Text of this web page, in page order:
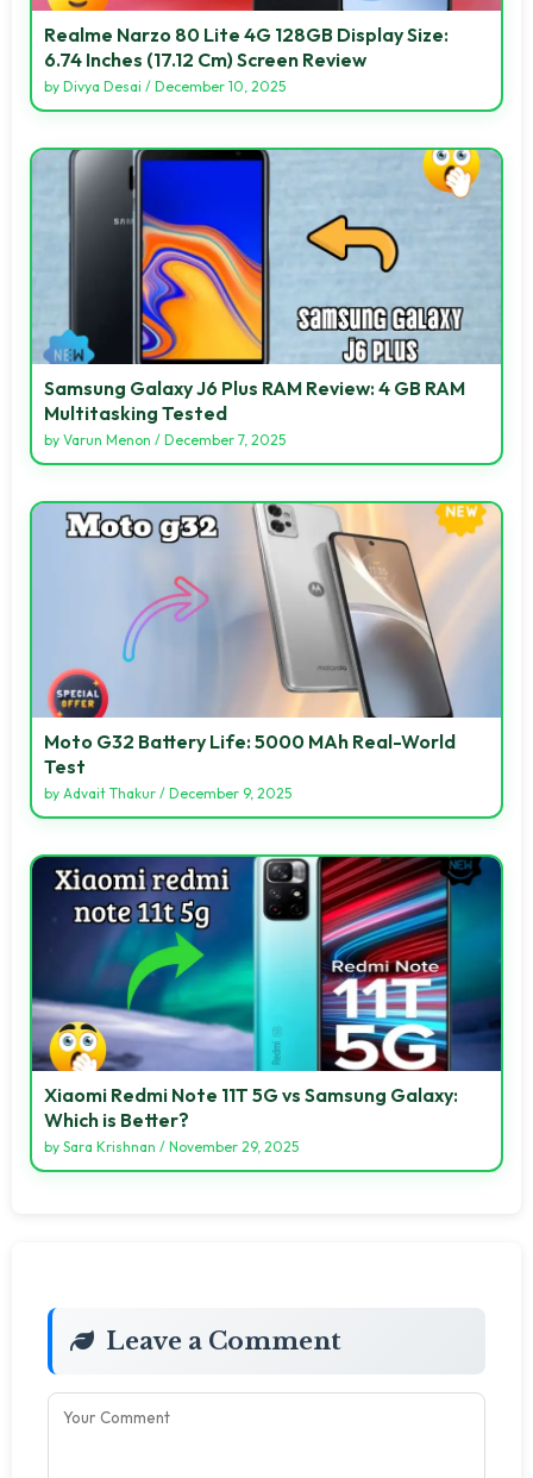
Realme Narzo 80 Lite 4G 128GB Display Size:
6.74 Inches (17.12 Cm) Screen Review
by Divya Desai / December 10, 2025
Samsung Galaxy J6 Plus RAM Review: 4 GB RAM
Multitasking Tested
by Varun Menon / December 7, 2025
Moto G32 Battery Life: 5000 MAh Real-World
Test
by Advait Thakur / December 9, 2025
Xiaomi Redmi Note 11T 5G vs Samsung Galaxy:
Which is Better?
by Sara Krishnan / November 29, 2025
Leave a Comment